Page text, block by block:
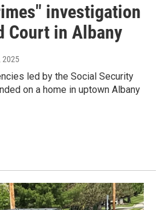
investigation
Court in Albany
2025
led by the Social Security
on a home in uptown Albany